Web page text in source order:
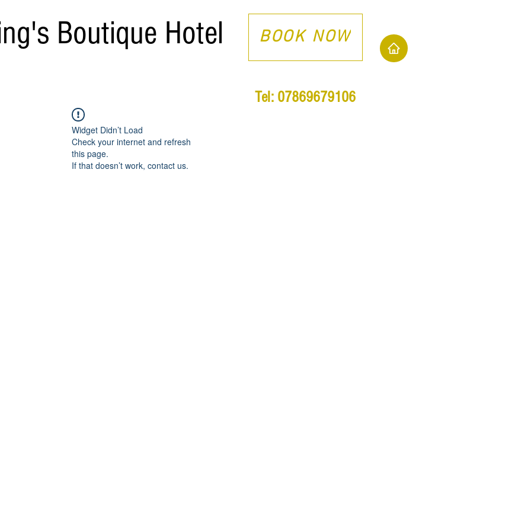
Boutique Hotel BOOK NOW
Tel: 07869679106
Widget Didn’t Load
Check your internet and refresh
this page.
If that doesn’t work, contact us.